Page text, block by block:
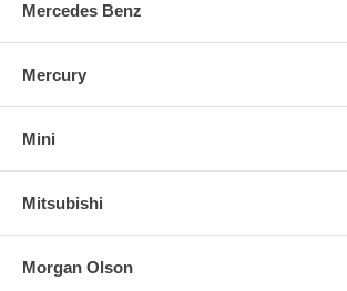
Mercedes Benz
Mercury
Mini
Mitsubishi
Morgan Olson